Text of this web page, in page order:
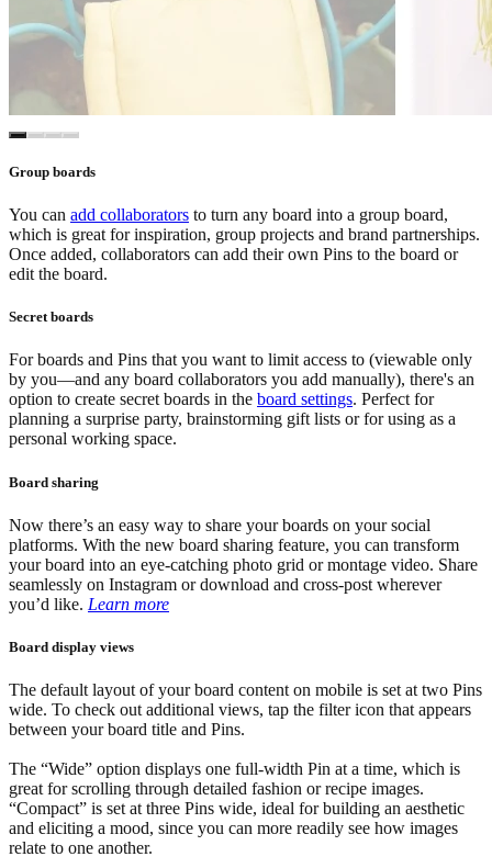
Group boards
You can add collaborators to turn any board into a group board,
which is great for inspiration, group projects and brand partnerships.
Once added, collaborators can add their own Pins to the board or
edit the board.
Secret boards
For boards and Pins that you want to limit access to (viewable only
by you—and any board collaborators you add manually), there's an
option to create secret boards in the board settings. Perfect for
planning a surprise party, brainstorming gift lists or for using as a
personal working space.
Board sharing
Now there’s an easy way to share your boards on your social
platforms. With the new board sharing feature, you can transform
your board into an eye-catching photo grid or montage video. Share
seamlessly on Instagram or download and cross-post wherever
you’d like. Learn more
Board display views
The default layout of your board content on mobile is set at two Pins
wide. To check out additional views, tap the filter icon that appears
between your board title and Pins.
The “Wide” option displays one full-width Pin at a time, which is
great for scrolling through detailed fashion or recipe images.
“Compact” is set at three Pins wide, ideal for building an aesthetic
and eliciting a mood, since you can more readily see how images
relate to one another.